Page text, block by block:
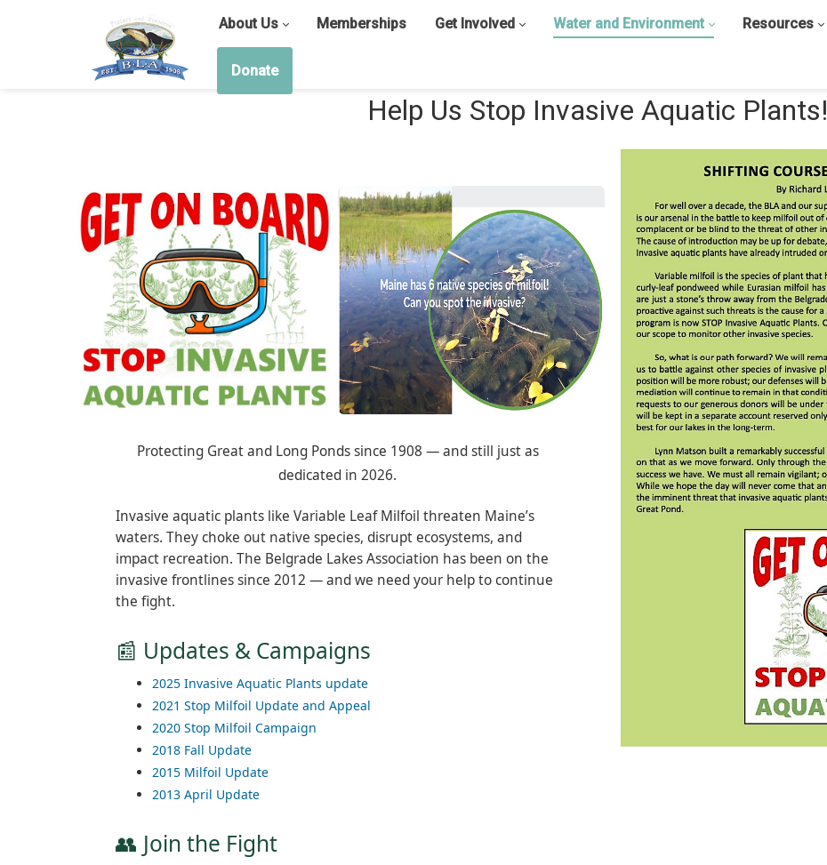
About Us Memberships Get Involved Water and Environment Resources
Donate
Help Us Stop Invasive Aquatic Plants!
Protecting Great and Long Ponds since 1908 — and still just as
dedicated in 2026.
Invasive aquatic plants like Variable Leaf Milfoil threaten Maine’s
waters. They choke out native species, disrupt ecosystems, and
impact recreation. The Belgrade Lakes Association has been on the
invasive frontlines since 2012 — and we need your help to continue
the fight.
📰 Updates & Campaigns
2025 Invasive Aquatic Plants update
2021 Stop Milfoil Update and Appeal
2020 Stop Milfoil Campaign
2018 Fall Update
2015 Milfoil Update
2013 April Update
👥 Join the Fight